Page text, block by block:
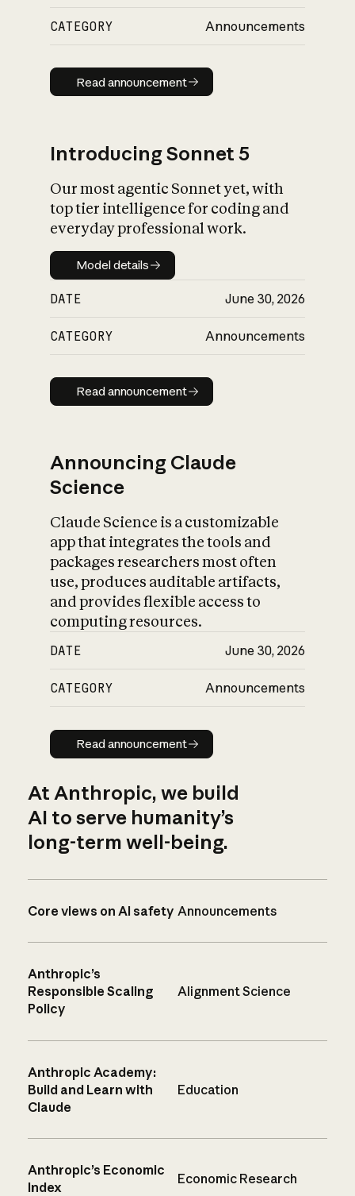
CATEGORY Announcements
Read announcement
Read announcement
Introducing Sonnet 5
Our most agentic Sonnet yet, with
top tier intelligence for coding and
everyday professional work.
Model details
Model details
DATE June 30, 2026
CATEGORY Announcements
Read announcement
Read announcement
Announcing Claude
Science
Claude Science is a customizable
app that integrates the tools and
packages researchers most often
use, produces auditable artifacts,
and provides flexible access to
computing resources.
DATE June 30, 2026
CATEGORY Announcements
Read announcement
Read announcement
At Anthropic, we build
AI to serve humanity’s
long-term well-being.
Core views on AI safety Announcements
Anthropic’s
Responsible Scaling
Policy
Alignment Science
Anthropic Academy:
Build and Learn with
Claude
Education
Anthropic’s Economic
Index
Economic Research